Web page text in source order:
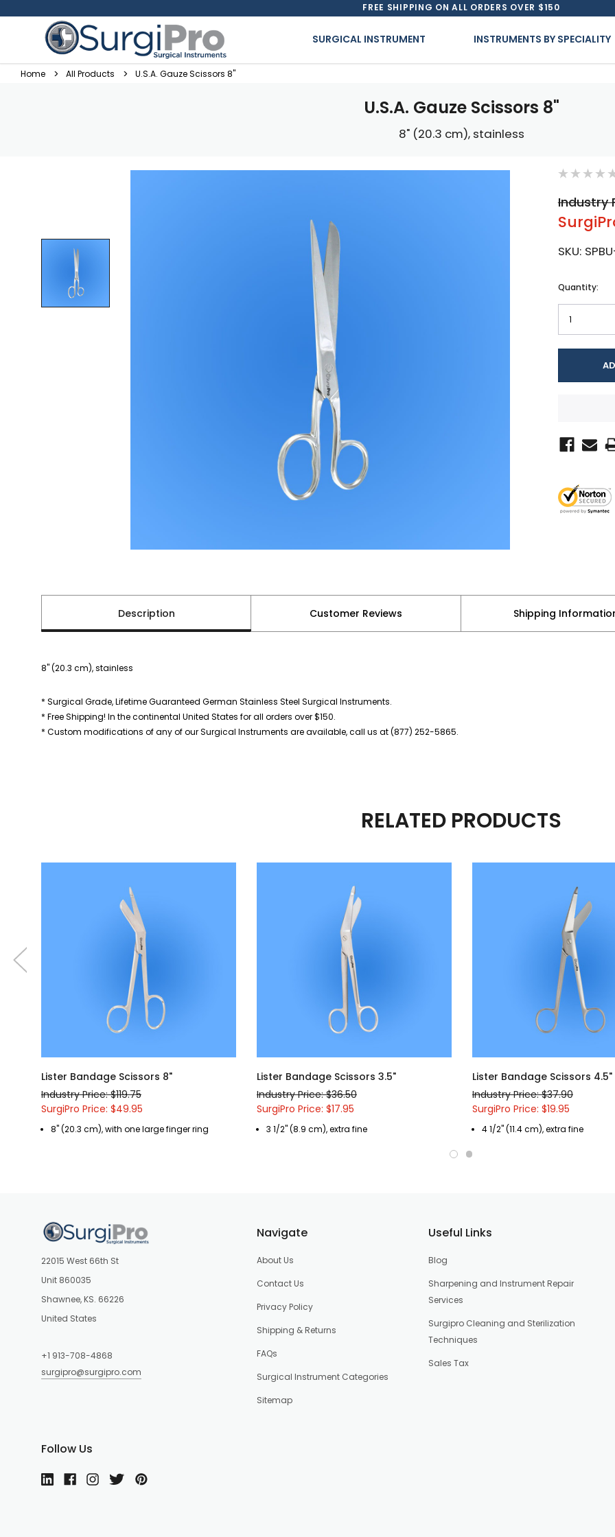
FREE SHIPPING ON ALL ORDERS OVER $150
SURGICAL INSTRUMENT INSTRUMENTS BY SPECIALITY
Home All Products U.S.A. Gauze Scissors 8"
U.S.A. Gauze Scissors 8"
8" (20.3 cm), stainless
Industry
SKU:
Current
Quantity:
Description Customer Reviews Shipping
8" (20.3 cm), stainless
* Surgical Grade, Lifetime Guaranteed German Stainless Steel Surgical Instruments.
* Free Shipping! In the continental United States for all orders over $150.
* Custom modifications of any of our Surgical Instruments are available, call us at (877) 252-5865.
RELATED PRODUCTS
Lister Bandage Scissors 8"
Industry Price: $119.75
SurgiPro Price: $49.95
8" (20.3 cm), with one large finger ring
Lister Bandage Scissors 3.5"
Industry Price: $36.50
SurgiPro Price: $17.95
3 1/2" (8.9 cm), extra fine
Lister Bandage Scissors 4.5"
Industry Price: $37.90
SurgiPro Price: $19.95
4 1/2" (11.4 cm), extra fine
22015 West 66th St
Unit 860035
Shawnee, KS. 66226
United States
+1 913-708-4868
surgipro@surgipro.com
Useful Links
Blog
Sharpening and Instrument Repair
Services
Surgipro Cleaning and Sterilization
Techniques
Sales Tax
Navigate
About Us
Contact Us
Privacy Policy
Shipping & Returns
FAQs
Surgical Instrument Categories
Sitemap
Follow Us